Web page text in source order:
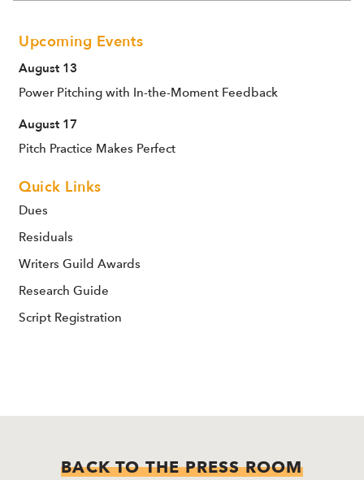
Upcoming Events
August 13
Power Pitching with In-the-Moment Feedback
August 17
Pitch Practice Makes Perfect
Quick Links
Dues
Residuals
Writers Guild Awards
Research Guide
Script Registration
BACK TO THE PRESS ROOM